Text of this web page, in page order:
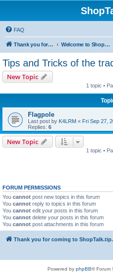
FAQ
Thank you for coming to ShopTalk.tip. Please read the rules before posting. Welcome to ShopTalk.tip
Tips and Tricks of the
New Topic
1 topic •
Flagpole
Last post by K4LRM « Fri Sep 27,
Replies: 6
New Topic
1 topic •
FORUM PERMISSIONS
You cannot post new topics in this forum
You cannot reply to topics in this forum
You cannot edit your posts in this forum
You cannot delete your posts in this forum
You cannot post attachments in this forum
Thank you for coming to
Powered by phpBB® Forum